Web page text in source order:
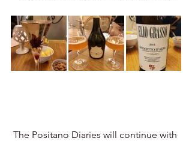
The Positano Diaries will continue with